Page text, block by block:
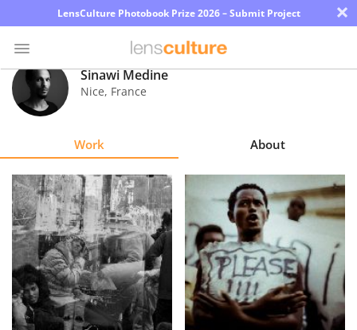
LensCulture Photobook Prize 2026 – Submit Project ×
Photo
Contest
Explore
Learn
About
Us
Sinawi Medine
Nice, France
Work About